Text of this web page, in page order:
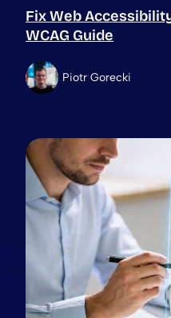
Fix Web
WCAG Guide
Piotr Gorecki